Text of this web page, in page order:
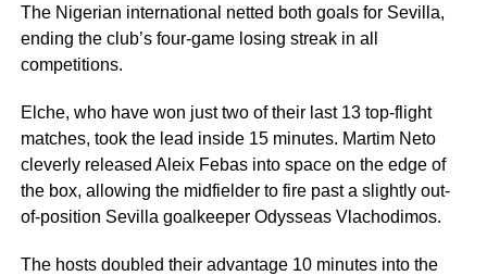
The Nigerian international netted both goals for Sevilla,
ending the club’s four-game losing streak in all
competitions.
Elche, who have won just two of their last 13 top-flight
matches, took the lead inside 15 minutes. Martim Neto
cleverly released Aleix Febas into space on the edge of
the box, allowing the midfielder to fire past a slightly out-
of-position Sevilla goalkeeper Odysseas Vlachodimos.
The hosts doubled their advantage 10 minutes into the